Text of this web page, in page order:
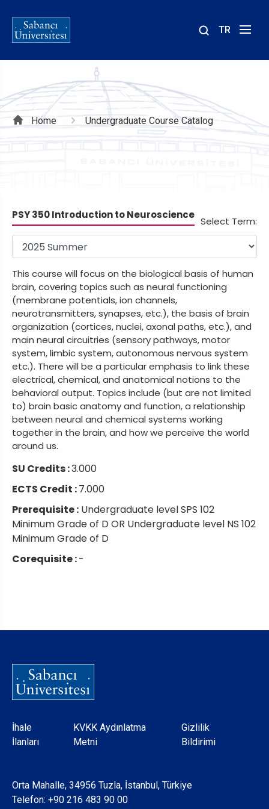
TR
Breadcrumb
Home Undergraduate Course Catalog
PSY 350 Introduction to Neuroscience
Select Term:
This course will focus on the biological basis of human
brain, covering topics such as neural functioning
(membrane potentials, ion channels,
neurotransmitters, synapses, etc.), the basis of brain
organization (cortices, nuclei, axonal paths, etc.), and
main neural circuitries (sensory pathways, motor
system, limbic system, autonomous nervous system
etc.). There will be a particular emphasis to link these
electrical, chemical, and anatomical notions to the
behavioral output. Topics include (but are not limited
to) brain basic anatomy and function, a relationship
between neural and chemical systems working
together in the brain, and how we perceive the world
around us.
SU Credits :3.000
ECTS Credit :7.000
Prerequisite : Undergraduate level SPS 102
Minimum Grade of D OR Undergraduate level NS 102
Minimum Grade of D
Corequisite :-
Dipnot
İhale
İlanları
KVKK Aydınlatma
Metni
Gizlilik
Bildirimi
Orta Mahalle, 34956 Tuzla, İstanbul, Türkiye
Telefon: +90 216 483 90 00